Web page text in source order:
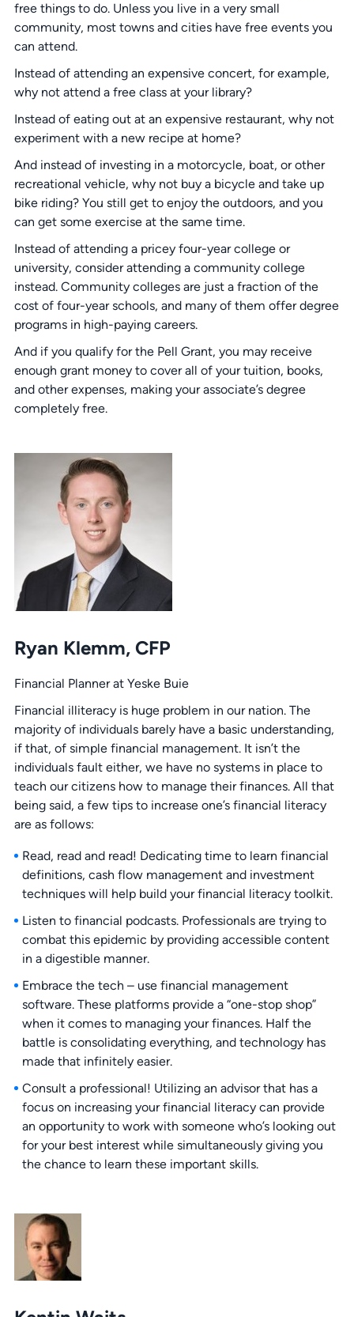
free things to do. Unless you live in a very small
community, most towns and cities have free events you
can attend.
Instead of attending an expensive concert, for example,
why not attend a free class at your library?
Instead of eating out at an expensive restaurant, why not
experiment with a new recipe at home?
And instead of investing in a motorcycle, boat, or other
recreational vehicle, why not buy a bicycle and take up
bike riding? You still get to enjoy the outdoors, and you
can get some exercise at the same time.
Instead of attending a pricey four-year college or
university, consider attending a community college
instead. Community colleges are just a fraction of the
cost of four-year schools, and many of them offer degree
programs in high-paying careers.
And if you qualify for the Pell Grant, you may receive
enough grant money to cover all of your tuition, books,
and other expenses, making your associate’s degree
completely free.
Ryan Klemm, CFP
Financial Planner at Yeske Buie
Financial illiteracy is huge problem in our nation. The
majority of individuals barely have a basic understanding,
if that, of simple financial management. It isn’t the
individuals fault either, we have no systems in place to
teach our citizens how to manage their finances. All that
being said, a few tips to increase one’s financial literacy
are as follows:
Read, read and read! Dedicating time to learn financial
definitions, cash flow management and investment
techniques will help build your financial literacy toolkit.
Listen to financial podcasts. Professionals are trying to
combat this epidemic by providing accessible content
in a digestible manner.
Embrace the tech – use financial management
software. These platforms provide a “one-stop shop”
when it comes to managing your finances. Half the
battle is consolidating everything, and technology has
made that infinitely easier.
Consult a professional! Utilizing an advisor that has a
focus on increasing your financial literacy can provide
an opportunity to work with someone who’s looking out
for your best interest while simultaneously giving you
the chance to learn these important skills.